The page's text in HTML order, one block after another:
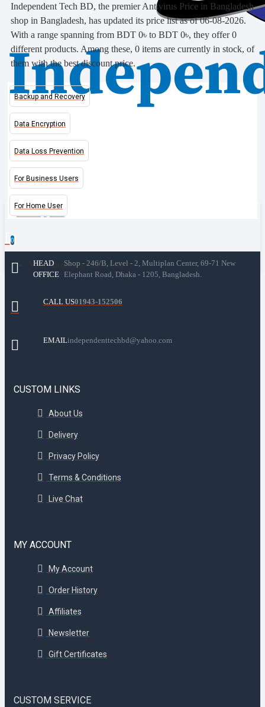
0
Your shopping cart is empty!
Independent Tech BD, the premier Antivirus Price in Bangladesh
shop in Bangladesh, has updated its price list as of 06-08-2026.
With a range spanning from BDT 0৳ to BDT 0৳, they offer 0
different products. Among these, 0 items are currently in stock, of
them with the best discount price.
Backup and Recovery
Data Encryption
Data Loss Prevention
For Business Users
For Home User
HEAD
OFFICE
Shop - 246/B, Level - 2, Multiplan Center, 69-71 New
Elephant Road, Dhaka - 1205, Bangladesh.
CALL US01943-152506
EMAILindependenttechbd@yahoo.com
CUSTOM LINKS
About Us
Delivery
Privacy Policy
Terms & Conditions
Live Chat
MY ACCOUNT
My Account
Order History
Affiliates
Newsletter
Gift Certificates
CUSTOM SERVICE